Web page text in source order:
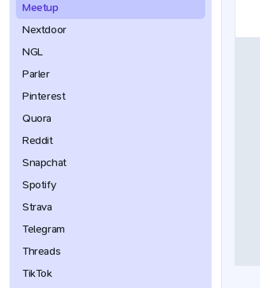
Meetup
Nextdoor
NGL
Parler
Pinterest
Quora
Reddit
Snapchat
Spotify
Strava
Telegram
Threads
TikTok